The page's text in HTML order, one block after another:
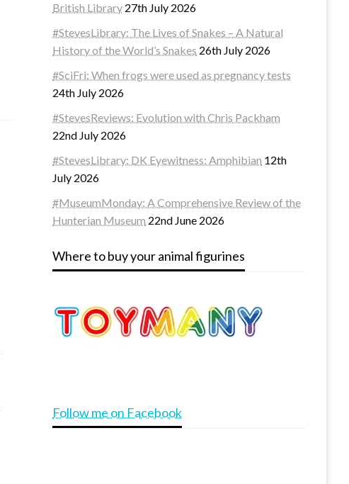
British Library 27th July 2026
#StevesLibrary: The Lives of Snakes – A Natural
History of the World’s Snakes 26th July 2026
#SciFri: When frogs were used as pregnancy tests
24th July 2026
#StevesReviews: Evolution with Chris Packham
22nd July 2026
#StevesLibrary: DK Eyewitness: Amphibian 12th
July 2026
#MuseumMonday: A Comprehensive Review of the
Hunterian Museum 22nd June 2026
Where to buy your animal figurines
Follow me on Facebook